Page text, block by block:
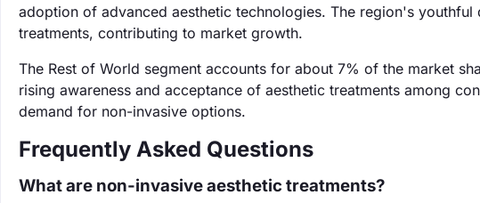
adoption of advanced aesthetic technologies. The region's
treatments, contributing to market growth.
The Rest of World segment accounts for about 7% of the market
rising awareness and acceptance of aesthetic treatments among
demand for non-invasive options.
Frequently Asked Questions
What are non-invasive aesthetic treatments?